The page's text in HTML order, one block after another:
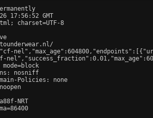
17:56:52 GMT
charset=UTF-8
nosniff
Policies: none
NRT